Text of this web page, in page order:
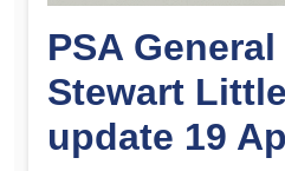
PSA
Stewart
update 19